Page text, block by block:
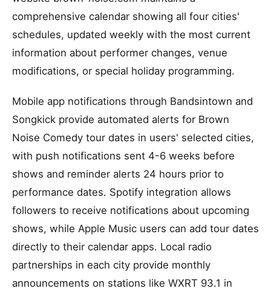
comprehensive calendar showing all four cities'
schedules, updated weekly with the most current
information about performer changes, venue
modifications, or special holiday programming.
Mobile app notifications through Bandsintown and
Songkick provide automated alerts for Brown
Noise Comedy tour dates in users' selected cities,
with push notifications sent 4-6 weeks before
shows and reminder alerts 24 hours prior to
performance dates. Spotify integration allows
followers to receive notifications about upcoming
shows, while Apple Music users can add tour dates
directly to their calendar apps. Local radio
partnerships in each city provide monthly
announcements on stations like WXRT 93.1 in